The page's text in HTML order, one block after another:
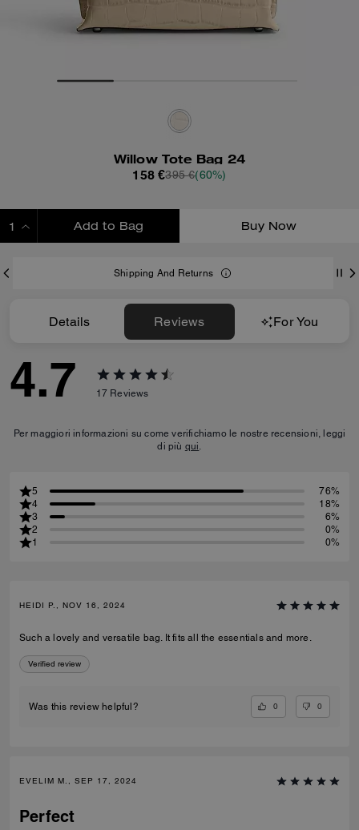
Willow Tote Bag 24
158 €395 €(60%)
Add to Bag Buy Now
Shipping And Returns
Details Reviews For You
4.7 17 Reviews
Per maggiori informazioni su come verifichiamo le nostre recensioni, leggi
di più qui.
5
76%
4
18%
3
6%
2
0%
1
0%
HEIDI P., NOV 16, 2024
Such a lovely and versatile bag. It fits all the essentials and more.
Verified review
Was this review helpful? 0 0
EVELIM M., SEP 17, 2024
Perfect